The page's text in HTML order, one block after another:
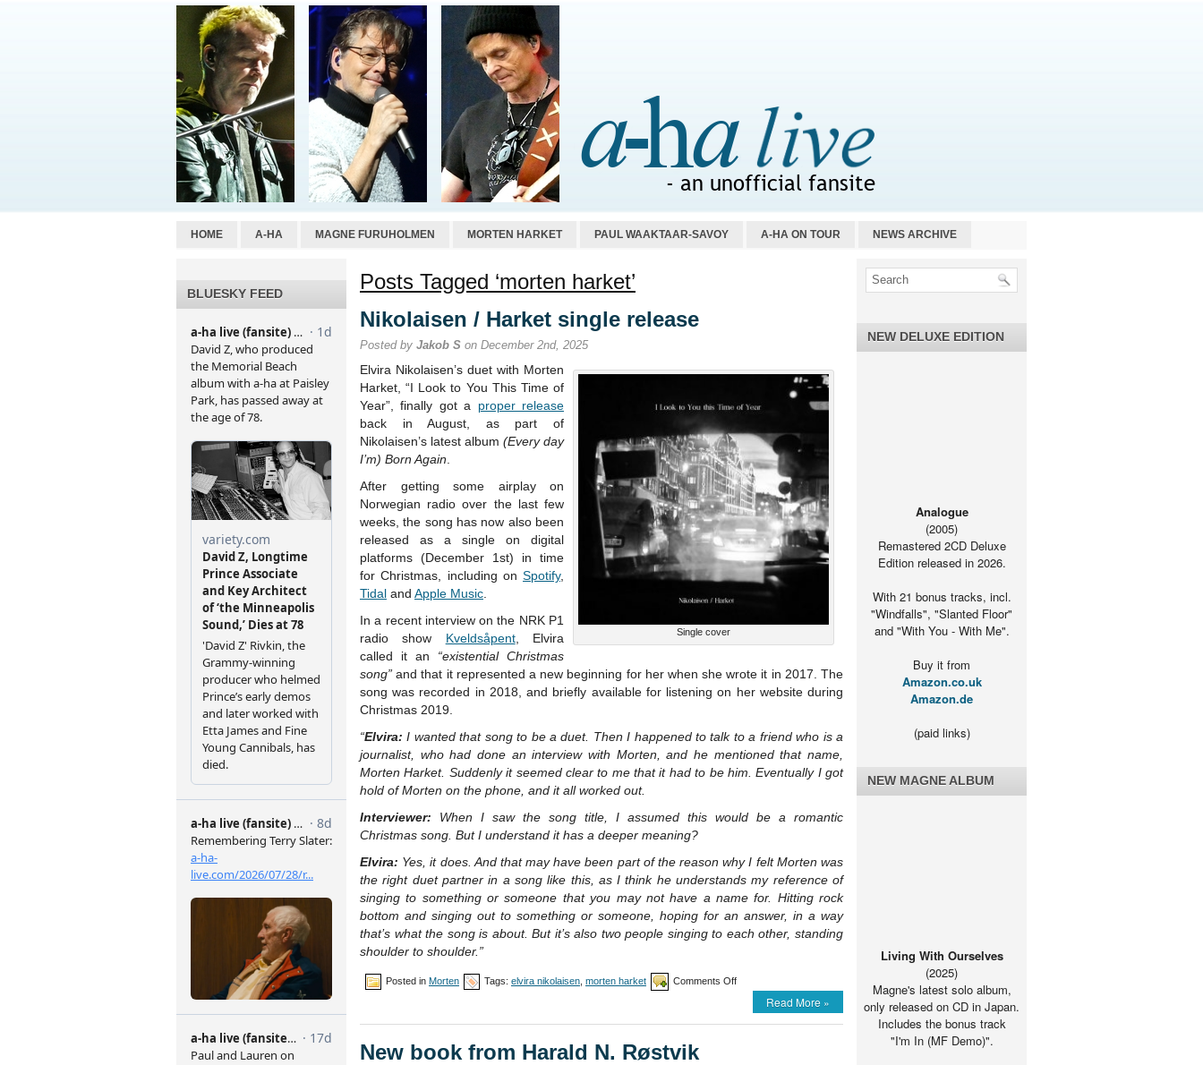
HOME A-HA MAGNE FURUHOLMEN MORTEN HARKET PAUL WAAKTAAR-SAVOY A-HA ON TOUR NEWS ARCHIVE
BLUESKY FEED
Posts Tagged ‘morten harket’
Nikolaisen / Harket single release
Posted by Jakob S on December 2nd, 2025
Single cover
Elvira Nikolaisen’s duet with Morten
Harket, “I Look to You This Time of
Year”, finally got a proper release
back in August, as part of
Nikolaisen’s latest album (Every day
I’m) Born Again
After getting some airplay on
Norwegian radio over the last few
weeks, the song has now also been
released as a single on digital
platforms (December 1st) in time
for Christmas, including on Spotify,
Tidal and Apple Music
In a recent interview on the NRK P1
radio show Kveldsåpent, Elvira
called it an “existential Christmas
song” and that it represented a new beginning for her when she wrote it in 2017. The
song was recorded in 2018, and briefly available for listening on her website during
Christmas 2019.
“Elvira: I wanted that song to be a duet. Then I happened to talk to a friend who is a
journalist, who had done an interview with Morten, and he mentioned that name,
Morten Harket. Suddenly it seemed clear to me that it had to be him. Eventually I got
hold of Morten on the phone, and it all worked out.
Interviewer: When I saw the song title, I assumed this would be a romantic
Christmas song. But I understand it has a deeper meaning?
Elvira: Yes, it does. And that may have been part of the reason why I felt Morten was
the right duet partner in a song like this, as I think he understands my reference of
singing to something or someone that you may not have a name for. Hitting rock
bottom and singing out to something or someone, hoping for an answer, in a way
that’s what the song is about. But it’s also two people singing to each other, standing
shoulder to shoulder.”
Posted in Morten Tags: elvira nikolaisen morten harket Comments Offon
Nikolaisen
Read More »
New book from Harald N. Røstvik
NEW DELUXE EDITION
Analogue
(2005)
Remastered 2CD Deluxe
Edition released in 2026.
With 21 bonus tracks, incl.
"Windfalls", "Slanted Floor"
and "With You - With Me".
Buy it from
Amazon.co.uk
Amazon.de
(paid links)
NEW MAGNE ALBUM
Living With Ourselves
(2025)
Magne's latest solo album,
only released on CD in Japan.
Includes the bonus track
"I'm In (MF Demo)".